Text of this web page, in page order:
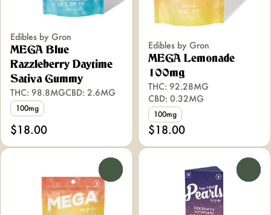
Edibles by Gron
MEGA Blue
Razzleberry Daytime
Sativa Gummy
THC: 98.8MGCBD: 2.6MG
100mg
$18.00
Edibles by Gron
MEGA Lemonade
100mg
THC: 92.28MG
CBD: 0.32MG
100mg
$18.00